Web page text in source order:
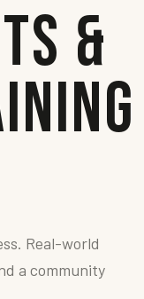
&
Real-world
a community